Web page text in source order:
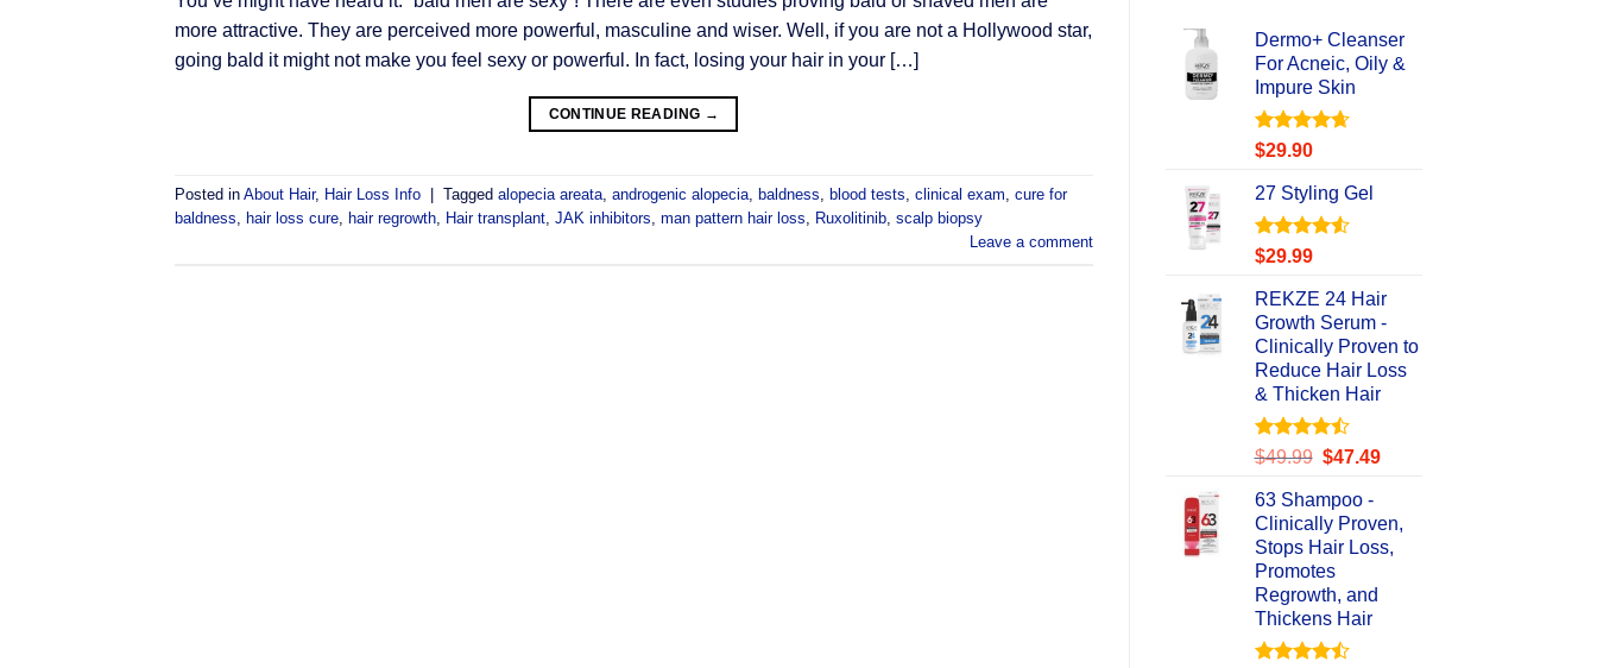
more attractive. They are perceived more powerful, masculine and wiser. Well, if you are not a Hollywood star,
going bald it might not make you feel sexy or powerful. In fact, losing your hair in your […]
CONTINUE READING →
Posted in About Hair, Hair Loss Info Tagged alopecia areata, androgenic alopecia, baldness, blood tests, clinical exam, cure for
baldness, hair loss cure, hair regrowth, Hair transplant, JAK inhibitors, man pattern hair loss, Ruxolitinib, scalp biopsy
Leave a comment
Dermo+ Cleanser
For Acneic, Oily &
Impure Skin
Rated4.67
$29.90
27 Styling Gel
Rated4.56
$29.99
REKZE 24 Hair
Growth Serum -
Clinically Proven to
Reduce Hair Loss
& Thicken Hair
Rated
of 5
$49.99 Original
was:
$49.99.
$47.49Current
$47.49.
63 Shampoo -
Clinically Proven,
Stops Hair Loss,
Promotes
Regrowth, and
Thickens Hair